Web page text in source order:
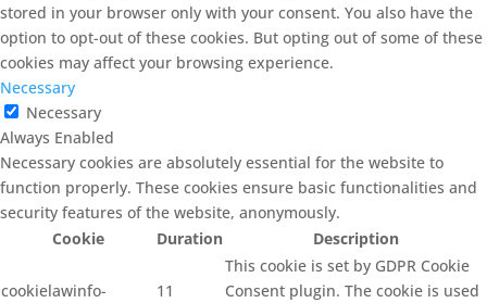
stored in your browser only with your consent. You also have the
option to opt-out of these cookies. But opting out of some of these
cookies may affect your browsing experience.
Necessary
Necessary
Always Enabled
Necessary cookies are absolutely essential for the website to
function properly. These cookies ensure basic functionalities and
security features of the website, anonymously.
Cookie
Duration Description
cookielawinfo-
11
This cookie is set by GDPR Cookie
Consent plugin. The cookie is used